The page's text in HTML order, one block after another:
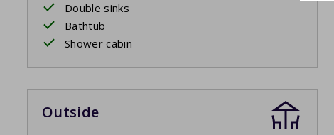
Double sinks
Bathtub
Shower cabin
Outside